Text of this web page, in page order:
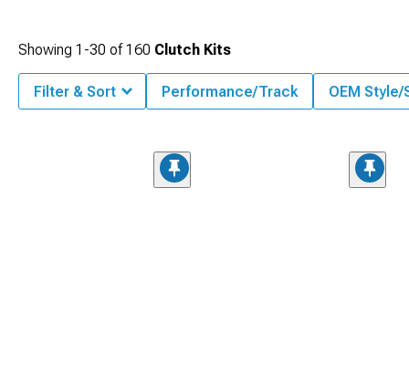
Showing 1-30 of160 Clutch Kits
Filter & Sort Performance/Track OEM